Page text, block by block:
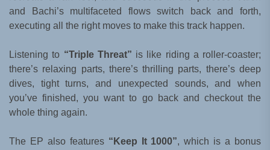
and Bachi’s multifaceted flows switch back and forth,
executing all the right moves to make this track happen.
Listening to “Triple Threat” is like riding a roller-coaster;
there’s relaxing parts, there’s thrilling parts, there’s deep
dives, tight turns, and unexpected sounds, and when
you’ve finished, you want to go back and checkout the
whole thing again.
The EP also features “Keep It 1000”, which is a bonus